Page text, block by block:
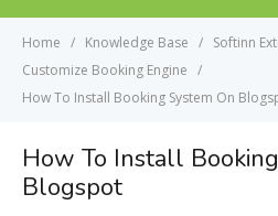
Home Knowledge Base
Softinn
Customize Booking Engine
How To Install Booking System On
How To Install
Blogspot